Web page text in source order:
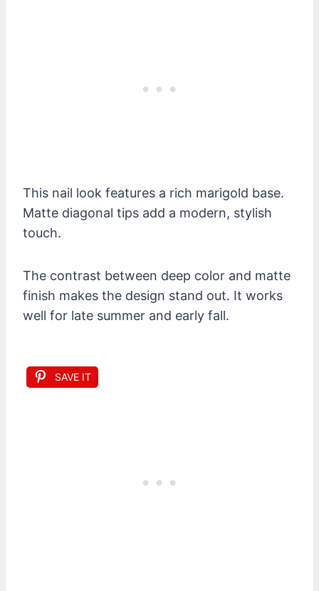
This nail look features a rich marigold base.
Matte diagonal tips add a modern, stylish
touch.
The contrast between deep color and matte
finish makes the design stand out. It works
well for late summer and early fall.
SAVE IT